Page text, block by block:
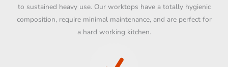
to sustained heavy use. Our worktops have a totally hygienic
composition, require minimal maintenance, and are perfect for
a hard working kitchen.